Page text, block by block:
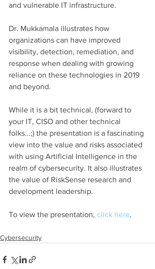
and vulnerable IT infrastructure.
Dr. Mukkamala illustrates how
organizations can have improved
visibility, detection, remediation, and
response when dealing with growing
reliance on these technologies in 2019
and beyond.
While it is a bit technical, (forward to
your IT, CISO and other technical
folks...;) the presentation is a fascinating
view into the value and risks associated
with using Artificial Intelligence in the
realm of cybersecurity. It also illustrates
the value of RiskSense research and
development leadership.
To view the presentation, click here.
Cybersecurity